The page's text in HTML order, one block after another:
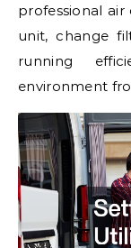
professional
unit, change
running
environment